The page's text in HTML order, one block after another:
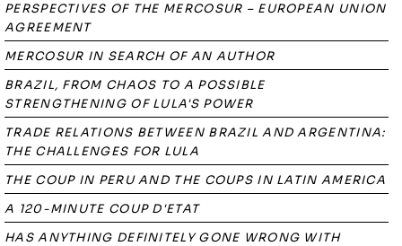
PERSPECTIVES OF THE MERCOSUR – EUROPEAN UNION
AGREEMENT
MERCOSUR IN SEARCH OF AN AUTHOR
BRAZIL, FROM CHAOS TO A POSSIBLE
STRENGTHENING OF LULA'S POWER
TRADE RELATIONS BETWEEN BRAZIL AND ARGENTINA:
THE CHALLENGES FOR LULA
THE COUP IN PERU AND THE COUPS IN LATIN AMERICA
A 120-MINUTE COUP D'ETAT
HAS ANYTHING DEFINITELY GONE WRONG WITH